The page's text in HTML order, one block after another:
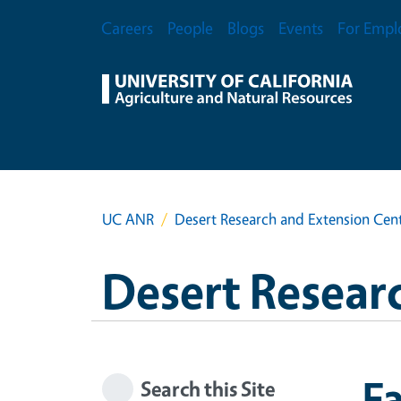
Secondary Menu
Careers People Blogs Events For
UC ANR Desert Research and Extension
Desert
Search this Site